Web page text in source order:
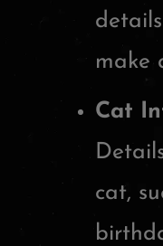
make
Cat
cat,